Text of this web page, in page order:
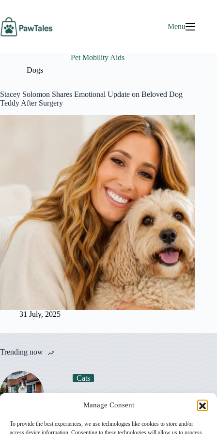
Manage Consent
To provide the best experiences, we use technologies like cookies to store and/or
access device information. Consenting to these technologies will allow us to process
content
Menu
Pet Mobility Aids
Dogs
Stacey Solomon Shares Emotional Update on Beloved Dog
Teddy After Surgery
31 July, 2025
Trending now
Cats